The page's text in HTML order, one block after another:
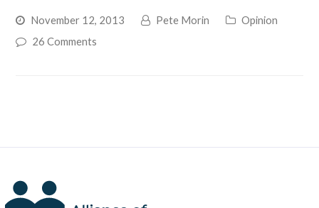
November 12, 2013 Pete Morin
Opinion
26 Comments